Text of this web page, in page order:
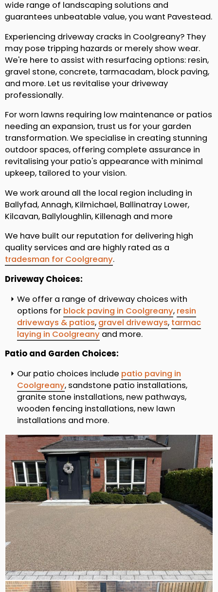
wide range of landscaping solutions and
guarantees unbeatable value, you want Pavestead.
Experiencing driveway cracks in Coolgreany? They
may pose tripping hazards or merely show wear.
We're here to assist with resurfacing options: resin,
gravel stone, concrete, tarmacadam, block paving,
and more. Let us revitalise your driveway
professionally.
For worn lawns requiring low maintenance or patios
needing an expansion, trust us for your garden
transformation. We specialise in creating stunning
outdoor spaces, offering complete assurance in
revitalising your patio's appearance with minimal
upkeep, tailored to your vision.
We work around all the local region including in
Ballyfad, Annagh, Kilmichael, Ballinatray Lower,
Kilcavan, Ballyloughlin, Killenagh and more
We have built our reputation for delivering high
quality services and are highly rated as a
tradesman for Coolgreany.
Driveway Choices:
We offer a range of driveway choices with
options for block paving in Coolgreany, resin
driveways & patios, gravel driveways, tarmac
laying in Coolgreany and more.
Patio and Garden Choices:
Our patio choices include patio paving in
Coolgreany, sandstone patio installations,
granite stone installations, new pathways,
wooden fencing installations, new lawn
installations and more.